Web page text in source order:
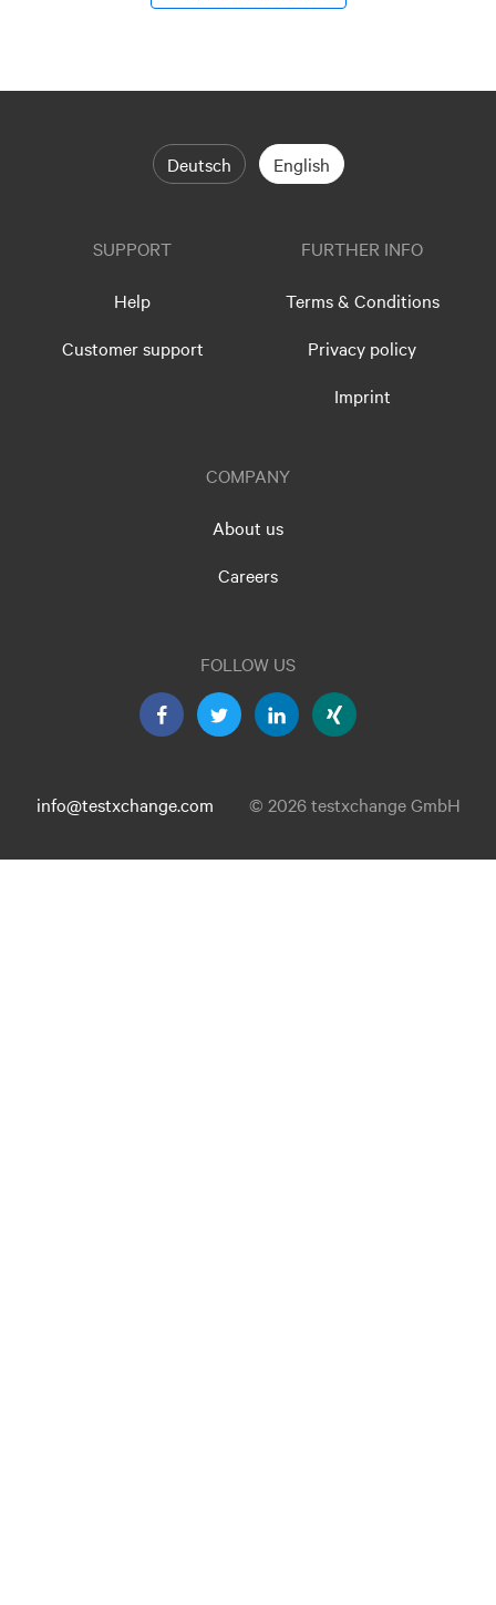
Deutsch English
SUPPORT
Help
Customer support
FURTHER INFO
Terms & Conditions
Privacy policy
Imprint
COMPANY
About us
Careers
FOLLOW US
info@testxchange.com © 2026 testxchange GmbH